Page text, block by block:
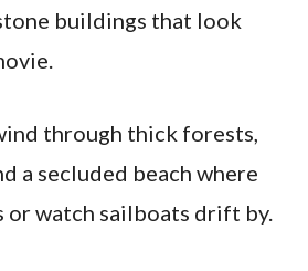
buildings that look
through thick forests,
a secluded beach where
or watch sailboats drift by.